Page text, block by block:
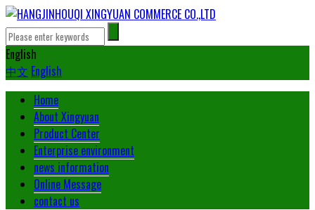
English
中文 English
Home
About Xingyuan
Product Center
Enterprise environment
news information
Online Message
contact us